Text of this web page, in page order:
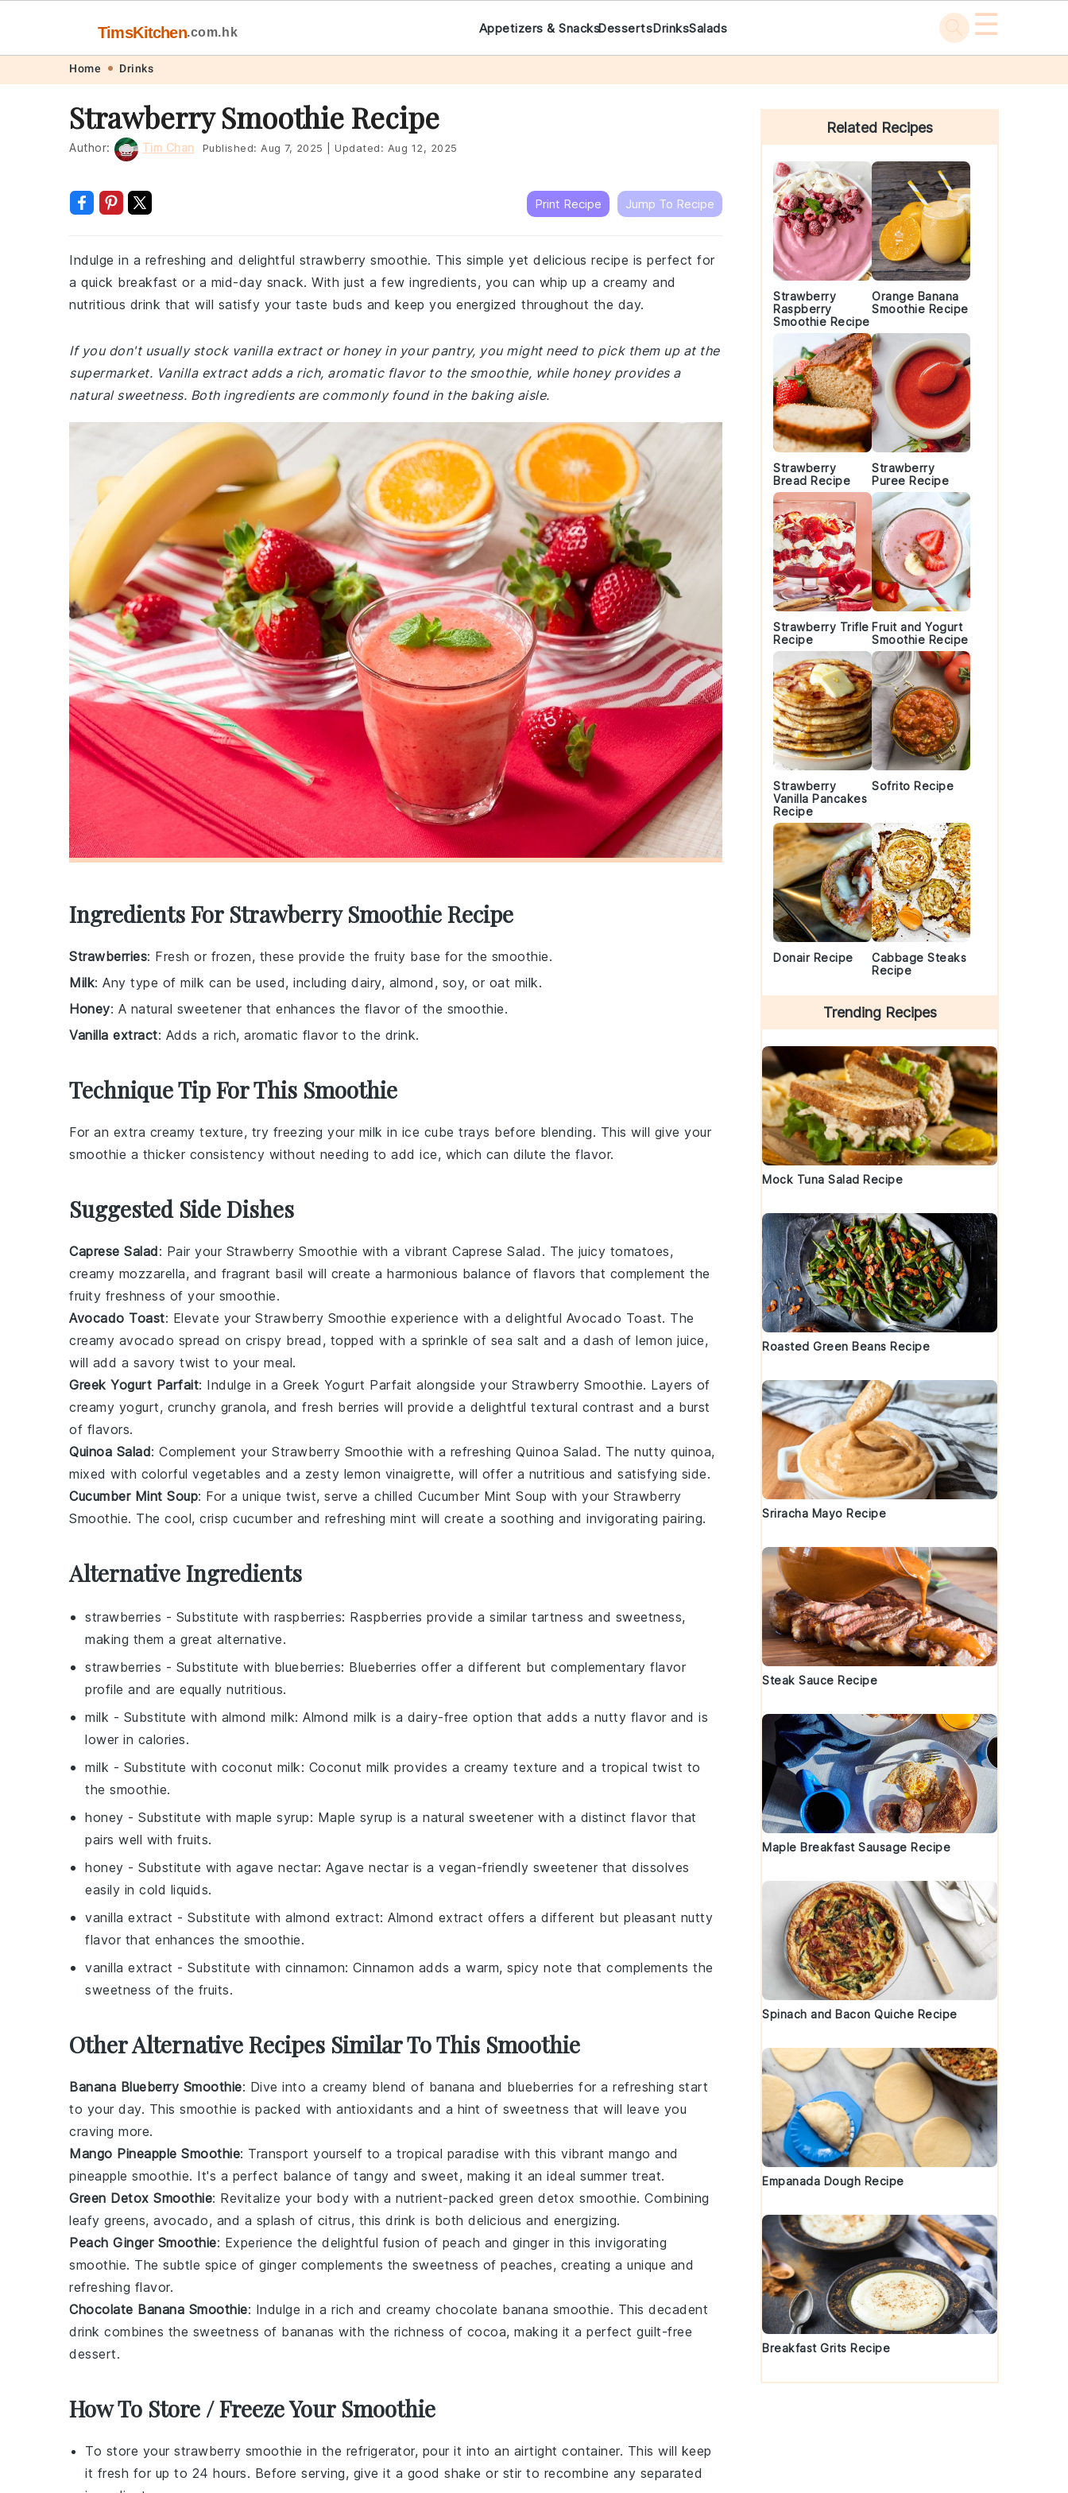
navigation
content
TimsKitchen.com.hk Appetizers & SnacksDessertsDrinksSalads ☰
Home Drinks
Strawberry Smoothie Recipe
Author: Tim Chan Published: Aug 7, 2025 Updated: Aug 12, 2025
Print Recipe Jump To Recipe
Indulge in a refreshing and delightful strawberry smoothie. This simple yet delicious recipe is perfect for
a quick breakfast or a mid-day snack. With just a few ingredients, you can whip up a creamy and
nutritious drink that will satisfy your taste buds and keep you energized throughout the day.
If you don't usually stock vanilla extract or honey in your pantry, you might need to pick them up at the
supermarket. Vanilla extract adds a rich, aromatic flavor to the smoothie, while honey provides a
natural sweetness. Both ingredients are commonly found in the baking aisle.
Ingredients For Strawberry Smoothie Recipe
Strawberries: Fresh or frozen, these provide the fruity base for the smoothie.
Milk: Any type of milk can be used, including dairy, almond, soy, or oat milk.
Honey: A natural sweetener that enhances the flavor of the smoothie.
Vanilla extract: Adds a rich, aromatic flavor to the drink.
Technique Tip For This Smoothie
For an extra creamy texture, try freezing your milk in ice cube trays before blending. This will give your
smoothie a thicker consistency without needing to add ice, which can dilute the flavor.
Suggested Side Dishes
Caprese Salad: Pair your Strawberry Smoothie with a vibrant Caprese Salad . The juicy tomatoes,
creamy mozzarella, and fragrant basil will create a harmonious balance of flavors that complement the
fruity freshness of your smoothie.
Avocado Toast: Elevate your Strawberry Smoothie experience with a delightful Avocado Toast. The
creamy avocado spread on crispy bread , topped with a sprinkle of sea salt and a dash of lemon juice,
will add a savory twist to your meal.
Greek Yogurt Parfait: Indulge in a Greek Yogurt Parfait alongside your Strawberry Smoothie. Layers of
creamy yogurt, crunchy granola, and fresh berries will provide a delightful textural contrast and a burst
of flavors.
Quinoa Salad: Complement your Strawberry Smoothie with a refreshing Quinoa Salad. The nutty quinoa,
mixed with colorful vegetables and a zesty lemon vinaigrette, will offer a nutritious and satisfying side.
Cucumber Mint Soup: For a unique twist, serve a chilled Cucumber Mint Soup with your Strawberry
Smoothie. The cool, crisp cucumber and refreshing mint will create a soothing and invigorating pairing.
Alternative Ingredients
strawberries - Substitute with raspberries: Raspberries provide a similar tartness and sweetness,
making them a great alternative.
strawberries - Substitute with blueberries: Blueberries offer a different but complementary flavor
profile and are equally nutritious.
milk - Substitute with almond milk: Almond milk is a dairy-free option that adds a nutty flavor and is
lower in calories.
milk - Substitute with coconut milk: Coconut milk provides a creamy texture and a tropical twist to
the smoothie.
honey - Substitute with maple syrup: Maple syrup is a natural sweetener with a distinct flavor that
pairs well with fruits.
honey - Substitute with agave nectar: Agave nectar is a vegan-friendly sweetener that dissolves
easily in cold liquids.
vanilla extract - Substitute with almond extract: Almond extract offers a different but pleasant nutty
flavor that enhances the smoothie.
vanilla extract - Substitute with cinnamon: Cinnamon adds a warm, spicy note that complements the
sweetness of the fruits.
Other Alternative Recipes Similar To This Smoothie
Banana Blueberry Smoothie: Dive into a creamy blend of banana and blueberries for a refreshing start
to your day. This smoothie is packed with antioxidants and a hint of sweetness that will leave you
craving more.
Mango Pineapple Smoothie: Transport yourself to a tropical paradise with this vibrant mango and
pineapple smoothie. It's a perfect balance of tangy and sweet, making it an ideal summer treat.
Green Detox Smoothie: Revitalize your body with a nutrient-packed green detox smoothie. Combining
leafy greens, avocado, and a splash of citrus, this drink is both delicious and energizing.
Peach Ginger Smoothie: Experience the delightful fusion of peach and ginger in this invigorating
smoothie. The subtle spice of ginger complements the sweetness of peaches, creating a unique and
refreshing flavor.
Chocolate Banana Smoothie: Indulge in a rich and creamy chocolate banana smoothie. This decadent
drink combines the sweetness of bananas with the richness of cocoa, making it a perfect guilt-free
dessert.
How To Store / Freeze Your Smoothie
To store your strawberry smoothie in the refrigerator, pour it into an airtight container. This will keep
it fresh for up to 24 hours. Before serving, give it a good shake or stir to recombine any separated
Primary
Sidebar
Related Recipes
Strawberry
Raspberry
Smoothie Recipe
Orange Banana
Smoothie Recipe
Strawberry
Bread Recipe
Strawberry
Puree Recipe
Strawberry Trifle
Recipe
Fruit and Yogurt
Smoothie Recipe
Strawberry
Vanilla Pancakes
Recipe
Sofrito Recipe
Donair Recipe
Cabbage Steaks
Recipe
Trending Recipes
Mock Tuna Salad Recipe
Roasted Green Beans Recipe
Sriracha Mayo Recipe
Steak Sauce Recipe
Maple Breakfast Sausage Recipe
Spinach and Bacon Quiche Recipe
Empanada Dough Recipe
Breakfast Grits Recipe